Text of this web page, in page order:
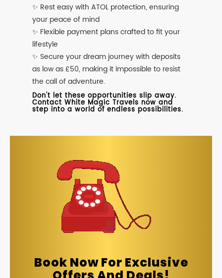
✨ Rest easy with ATOL protection, ensuring
your peace of mind
✨ Flexible payment plans crafted to fit your
lifestyle
✨ Secure your dream journey with deposits
as low as £50, making it impossible to resist
the call of adventure.
Don't let these opportunities slip away.
Contact White Magic Travels now and
step into a world of endless possibilities.
Book Now For Exclusive